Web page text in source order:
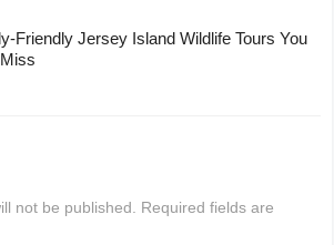
Friendly Jersey Island Wildlife Tours You
not be published.
Required fields are